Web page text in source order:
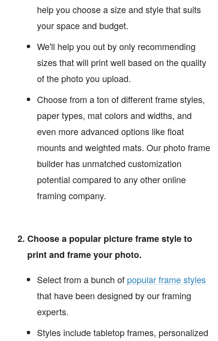
help you choose a size and style that suits
your space and budget.
We'll help you out by only recommending
sizes that will print well based on the quality
of the photo you upload.
Choose from a ton of different frame styles,
paper types, mat colors and widths, and
even more advanced options like float
mounts and weighted mats. Our photo frame
builder has unmatched customization
potential compared to any other online
framing company.
Choose a popular picture frame style to
print and frame your photo.
Select from a bunch of popular frame styles
that have been designed by our framing
experts.
Styles include tabletop frames, personalized